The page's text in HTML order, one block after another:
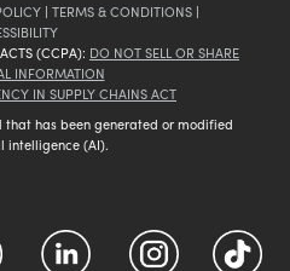
| TERMS & CONDITIONS |
(CCPA): DO NOT SELL OR SHARE
INFORMATION
IN SUPPLY CHAINS ACT
has been generated or modified
intelligence (AI).